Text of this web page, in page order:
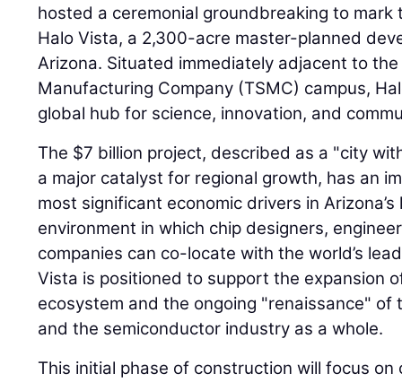
hosted a ceremonial groundbreaking to
Halo Vista, a 2,300-acre master-planned
Arizona. Situated immediately adjacent to
Manufacturing Company (TSMC) campus,
global hub for science, innovation, and
The $7 billion project, described as a "city
a major catalyst for regional growth, has an
most significant economic drivers in
environment in which chip designers,
companies can co-locate with the world’s
Vista is positioned to support the expansion
ecosystem and the ongoing "renaissance" of
and the semiconductor industry as a whole.
This initial phase of construction will focus on